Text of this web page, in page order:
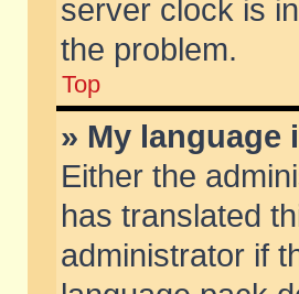
server clock is
the problem.
Top
» My
Either the
has translated
administrator if